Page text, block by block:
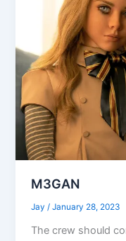
M3GAN
Jay/January 28, 2023
The crew should